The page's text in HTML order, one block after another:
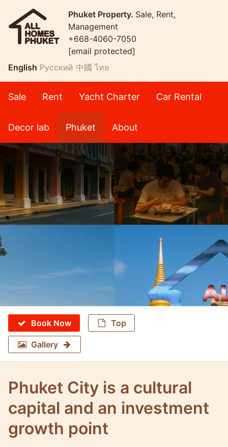
Phuket Property. Sale, Rent,
Management
+668-4060-7050
[email protected]
English Русский 中國 ไทย
Sale Rent Yacht Charter Car Rental
Decor lab Phuket About
Book Now Top
Gallery
Phuket City is a cultural
capital and an investment
growth point